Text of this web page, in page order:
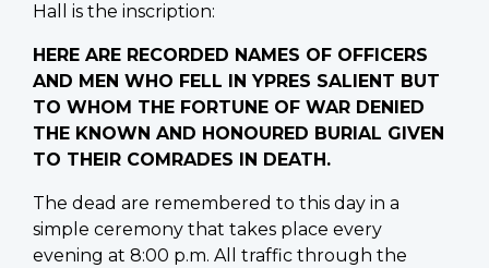
Hall is the inscription:
HERE ARE RECORDED NAMES OF OFFICERS
AND MEN WHO FELL IN YPRES SALIENT BUT
TO WHOM THE FORTUNE OF WAR DENIED
THE KNOWN AND HONOURED BURIAL GIVEN
TO THEIR COMRADES IN DEATH.
The dead are remembered to this day in a
simple ceremony that takes place every
evening at 8:00 p.m. All traffic through the